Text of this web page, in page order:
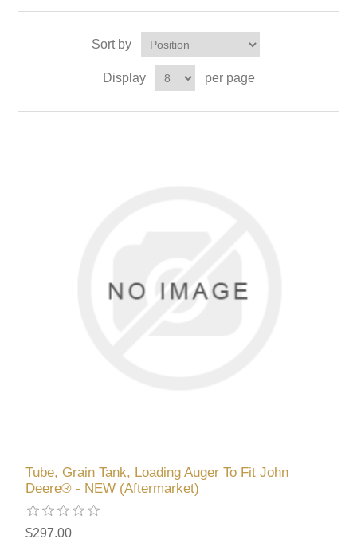
Sort by
Display per page
Tube, Grain Tank, Loading Auger To Fit John
Deere® - NEW (Aftermarket)
$297.00